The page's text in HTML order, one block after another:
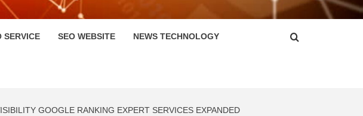
SERVICE SEO WEBSITE NEWS TECHNOLOGY
GOOGLE RANKING EXPERT SERVICES EXPANDED